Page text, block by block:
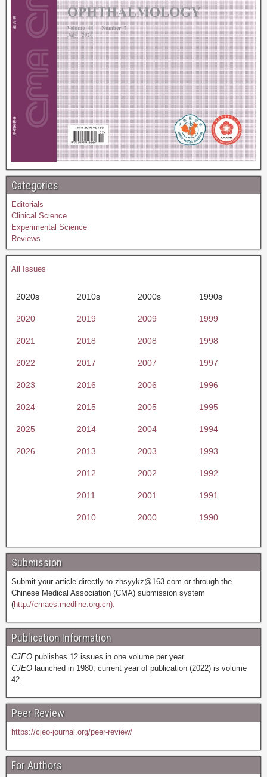
Categories
Editorials
Clinical Science
Experimental Science
Reviews
All Issues
2020s 2010s 2000s 1990s
2020 2019 2009 1999
2021 2018 2008 1998
2022 2017 2007 1997
2023 2016 2006 1996
2024 2015 2005 1995
2025 2014 2004 1994
2026 2013 2003 1993
2012 2002 1992
2011 2001 1991
2010 2000 1990
Submission
Submit your article directly to zhsyykz@163.com or through the
Chinese Medical Association (CMA) submission system
(http://cmaes.medline.org.cn).
Publication Information
CJEO publishes 12 issues in one volume per year.
CJEO launched in 1980; current year of publication (2022) is volume
42.
Peer Review
https://cjeo-journal.org/peer-review/
For Authors